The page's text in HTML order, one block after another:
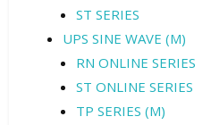
ST SERIES
UPS SINE WAVE (M)
RN ONLINE SERIES
ST ONLINE SERIES
TP SERIES (M)